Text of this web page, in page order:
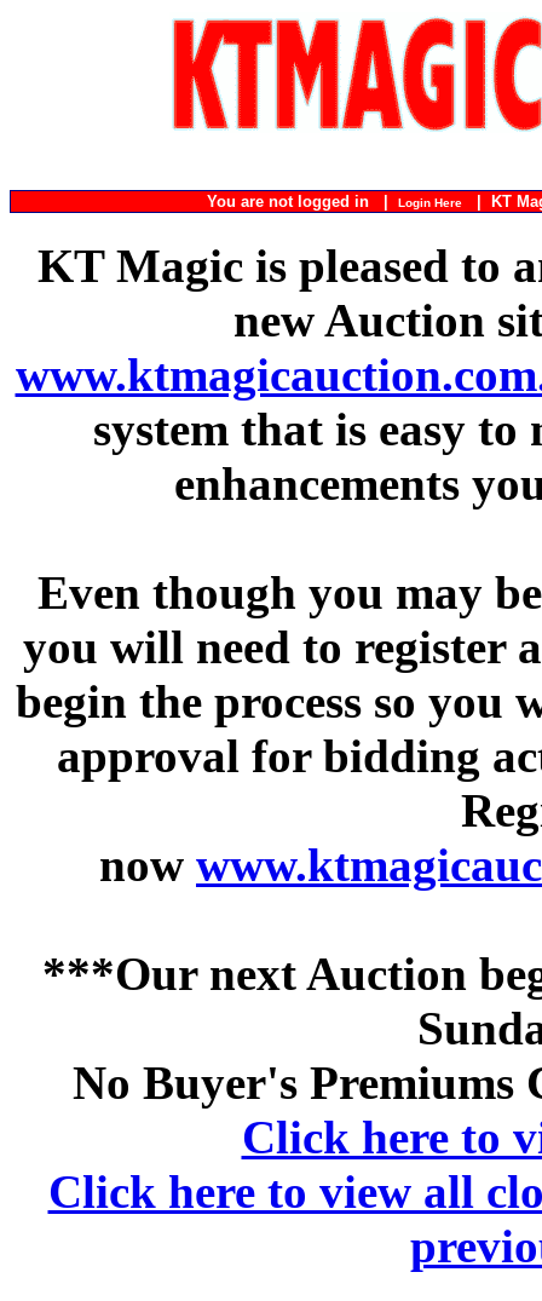
You are not logged in | Login Here| KT
KT Magic is pleased to
new Auction
system that is easy
enhancements
Even though you may
you will need to register
begin the process so
approval for bidding
now
***Our next Auction
No Buyer's Premiums
Click here to
Click here to view all